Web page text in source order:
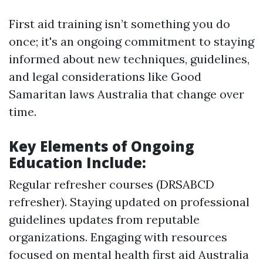
First aid training isn’t something you do
once; it's an ongoing commitment to staying
informed about new techniques, guidelines,
and legal considerations like Good
Samaritan laws Australia that change over
time.
Key Elements of Ongoing
Education Include:
Regular refresher courses (DRSABCD
refresher). Staying updated on professional
guidelines updates from reputable
organizations. Engaging with resources
focused on mental health first aid Australia